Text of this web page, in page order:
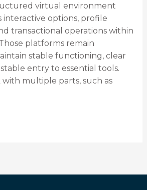
virtual environment
interactive options, profile
transactional operations within
platforms remain
stable functioning, clear
entry to essential tools.
multiple parts, such as